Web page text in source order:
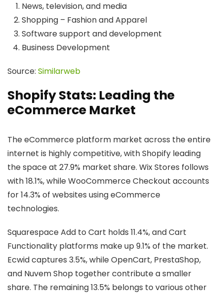
News, television, and media
Shopping – Fashion and Apparel
Software support and development
Business Development
Source: Similarweb
Shopify Stats: Leading the
eCommerce Market
The eCommerce platform market across the entire
internet is highly competitive, with Shopify leading
the space at 27.9% market share. Wix Stores follows
with 18.1%, while WooCommerce Checkout accounts
for 14.3% of websites using eCommerce
technologies.
Squarespace Add to Cart holds 11.4%, and Cart
Functionality platforms make up 9.1% of the market.
Ecwid captures 3.5%, while OpenCart, PrestaShop,
and Nuvem Shop together contribute a smaller
share. The remaining 13.5% belongs to various other